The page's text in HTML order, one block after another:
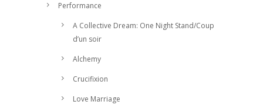
Performance
A Collective Dream: One Night Stand/Coup
d’un soir
Alchemy
Crucifixion
Love Marriage